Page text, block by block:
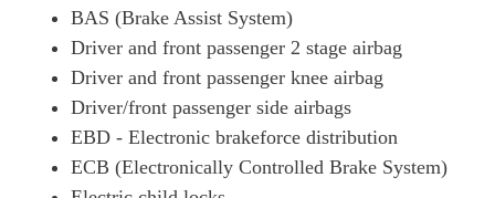
BAS (Brake Assist System)
Driver and front passenger 2 stage airbag
Driver and front passenger knee airbag
Driver/front passenger side airbags
EBD - Electronic brakeforce distribution
ECB (Electronically Controlled Brake System)